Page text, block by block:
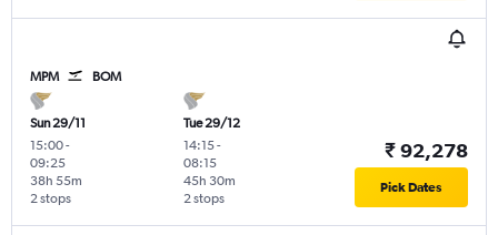
MPM BOM
Sun 29/11
15:00-
09:25
2 stops
38h 55m
Tue 29/12
14:15-
08:15
2 stops
45h 30m
₹ 92,278
Pick Dates